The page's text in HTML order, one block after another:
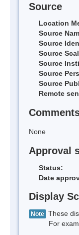
Source
Location
Source
Source
Source
Source
Source
Source
Remote
None
Approval
Status:
Date
Display
Note These
For example,